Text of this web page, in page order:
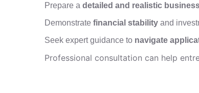
Prepare a detailed and realistic
Demonstrate financial stability and
Seek expert guidance to navigate
Professional consultation can help